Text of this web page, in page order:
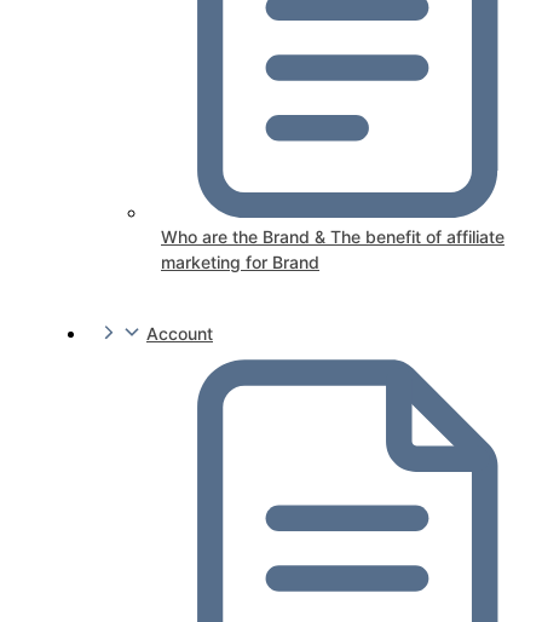
Who are the Brand & The benefit of affiliate
marketing for Brand
Account